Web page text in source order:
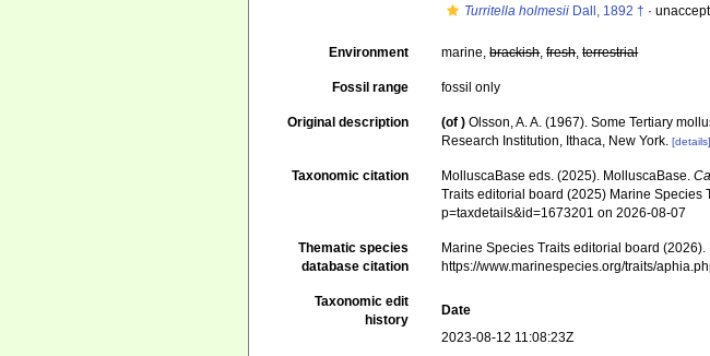
Turritella holmesii Dall, 1892 † ·
Environment marine,brackish,fresh,terrestrial
Fossil range fossil only
Original description (of ) Olsson, A. A. (1967). Some Tertiary
Research Institution, Ithaca, New York. [details]
Taxonomic citation MolluscaBase eds. (2025). MolluscaBase.
Traits editorial board (2025) Marine Species
p=taxdetails&id=1673201 on 2026-08-07
Thematic species
database citation
Marine Species Traits editorial board
https://www.marinespecies.org/traits/
Taxonomic edit
history
Date
2023-08-12 11:08:23Z